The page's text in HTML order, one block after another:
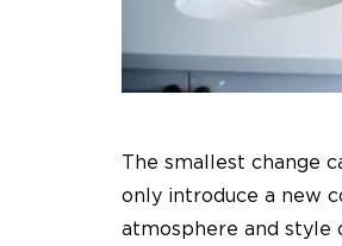
The smallest change
only introduce a new
atmosphere and style